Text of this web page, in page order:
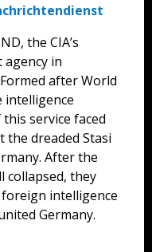
the CIA’s
agency in
after World
intelligence
service faced
the dreaded Stasi
After the
collapsed, they
intelligence
Germany.